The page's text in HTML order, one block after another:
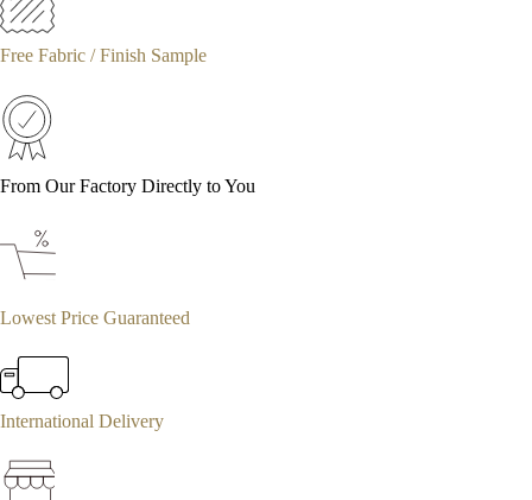
Free Fabric / Finish Sample
From Our Factory Directly to You
Lowest Price Guaranteed
International Delivery